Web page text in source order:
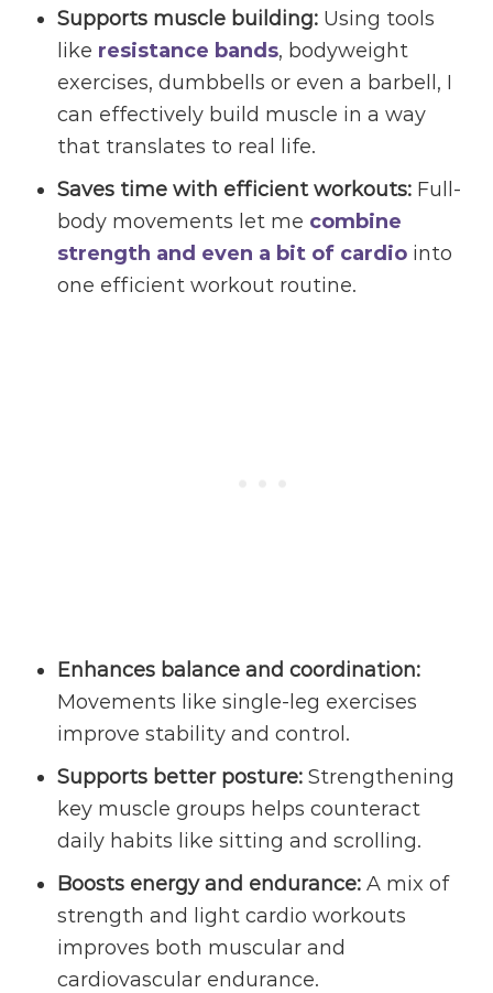
Supports muscle building: Using tools
like resistance bands, bodyweight
exercises, dumbbells or even a barbell, I
can effectively build muscle in a way
that translates to real life.
Saves time with efficient workouts: Full-
body movements let me combine
strength and even a bit of cardio into
one efficient workout routine.
Enhances balance and coordination:
Movements like single-leg exercises
improve stability and control.
Supports better posture: Strengthening
key muscle groups helps counteract
daily habits like sitting and scrolling.
Boosts energy and endurance: A mix of
strength and light cardio workouts
improves both muscular and
cardiovascular endurance.